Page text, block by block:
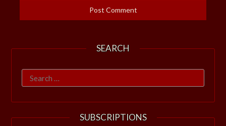
SEARCH
Search
for:
SUBSCRIPTIONS